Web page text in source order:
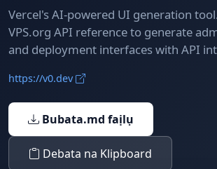
Vercel's AI-powered UI generation
VPS.org API reference to generate
and deployment interfaces with API
https://v0.dev
Bubata.md faịlụ
Debata na Klipboard